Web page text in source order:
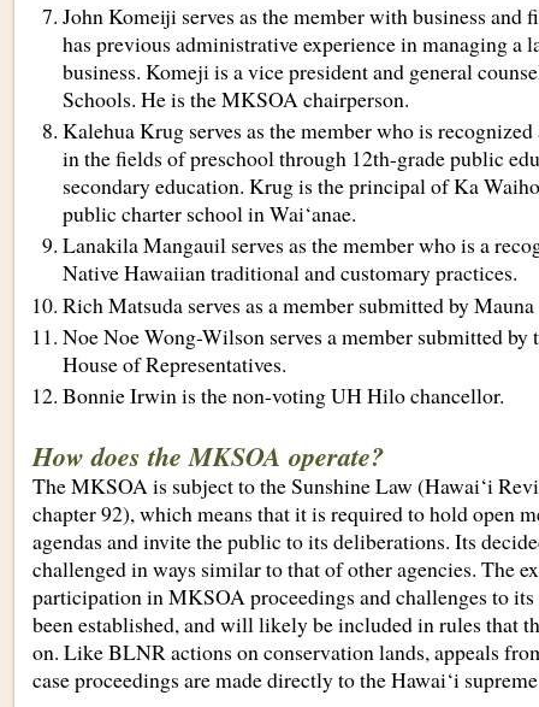
John Komeiji serves as the member with business and
has previous administrative experience in managing a
business. Komeji is a vice president and general
Schools. He is the MKSOA chairperson.
Kalehua Krug serves as the member who is recognized
in the fields of preschool through 12th-grade public
secondary education. Krug is the principal of Ka
public charter school in Wai‘anae.
Lanakila Mangauil serves as the member who is a
Native Hawaiian traditional and customary practices.
Rich Matsuda serves as a member submitted by
Noe Noe Wong-Wilson serves a member submitted by
House of Representatives.
Bonnie Irwin is the non-voting UH Hilo chancellor.
How does the MKSOA operate?
The MKSOA is subject to the Sunshine Law (Hawai‘i
chapter 92), which means that it is required to hold open
agendas and invite the public to its deliberations. Its
challenged in ways similar to that of other agencies. The
participation in MKSOA proceedings and challenges to its
been established, and will likely be included in rules that
on. Like BLNR actions on conservation lands, appeals
case proceedings are made directly to the Hawai‘i